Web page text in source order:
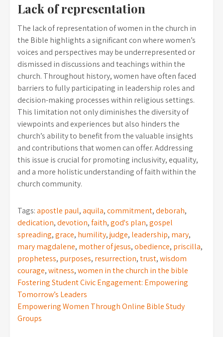
Lack of representation
The lack of representation of women in the church in
the Bible highlights a significant con where women’s
voices and perspectives may be underrepresented or
dismissed in discussions and teachings within the
church. Throughout history, women have often faced
barriers to fully participating in leadership roles and
decision-making processes within religious settings.
This limitation not only diminishes the diversity of
viewpoints and experiences but also hinders the
church’s ability to benefit from the valuable insights
and contributions that women can offer. Addressing
this issue is crucial for promoting inclusivity, equality,
and a more holistic understanding of faith within the
church community.
Tags:apostle paul,aquila,commitment,deborah,
dedication,devotion,faith,god's plan,gospel
spreading,grace, humility,judge, leadership, mary,
mary magdalene, mother of jesus,obedience, priscilla,
prophetess, purposes, resurrection,trust,wisdom
courage,witness,women in the church in the bible
Post
navigation
Fostering Student Civic Engagement: Empowering
Tomorrow’s Leaders
Empowering Women Through Online Bible Study
Groups